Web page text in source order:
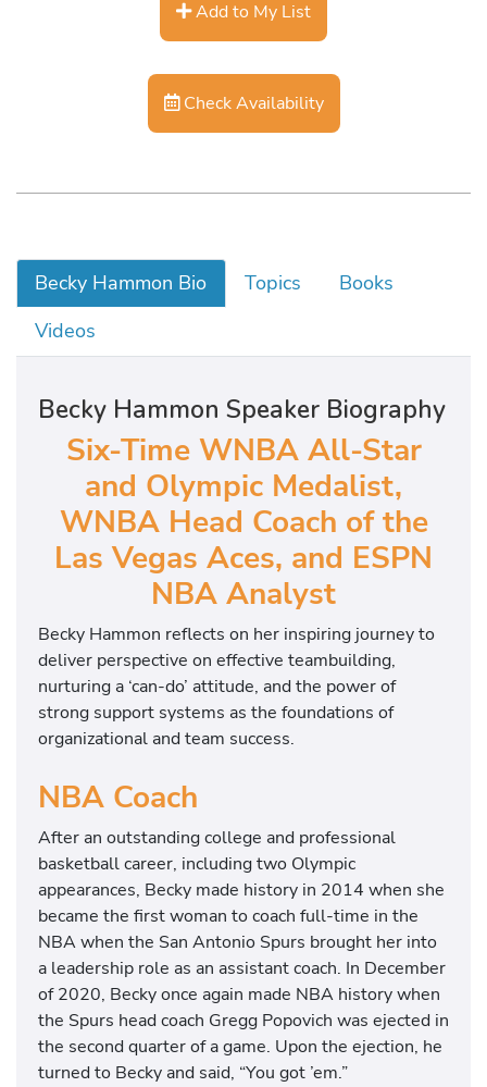
Add to My List
Check Availability
Becky Hammon Bio Topics
Books
Videos
Becky Hammon Speaker Biography
Six-Time WNBA All-Star
and Olympic Medalist,
WNBA Head Coach of the
Las Vegas Aces, and ESPN
NBA Analyst
Becky Hammon reflects on her inspiring journey to
deliver perspective on effective teambuilding,
nurturing a ‘can-do’ attitude, and the power of
strong support systems as the foundations of
organizational and team success.
NBA Coach
After an outstanding college and professional
basketball career, including two Olympic
appearances, Becky made history in 2014 when she
became the first woman to coach full-time in the
NBA when the San Antonio Spurs brought her into
a leadership role as an assistant coach. In December
of 2020, Becky once again made NBA history when
the Spurs head coach Gregg Popovich was ejected in
the second quarter of a game. Upon the ejection, he
turned to Becky and said, “You got ’em.”